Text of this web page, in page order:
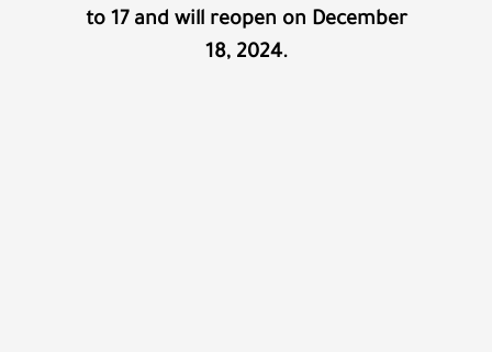
to 17 and will reopen on December
18, 2024.